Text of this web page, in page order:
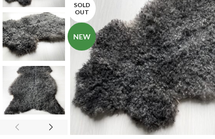
SOLD
OUT
NEW